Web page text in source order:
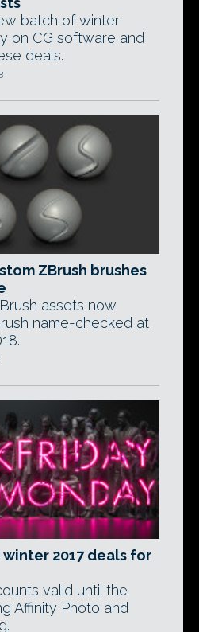
batch of winter
on CG software and
deals.
ZBrush brushes
assets now
name-checked at
winter 2017 deals for
valid until the
Affinity Photo and